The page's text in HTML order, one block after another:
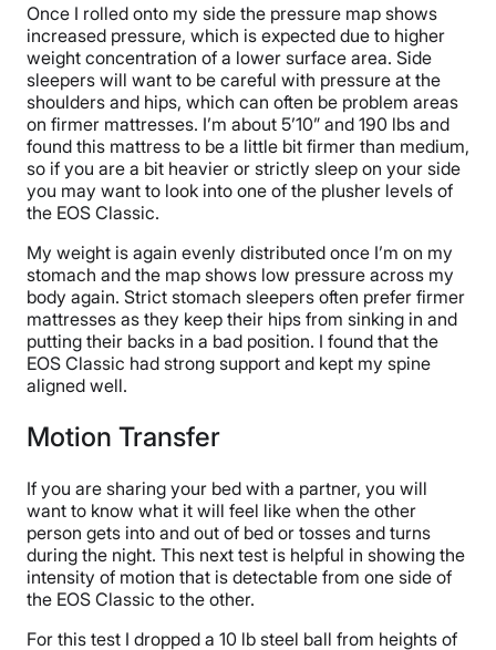
Once I rolled onto my side the pressure map shows
increased pressure, which is expected due to higher
weight concentration of a lower surface area. Side
sleepers will want to be careful with pressure at the
shoulders and hips, which can often be problem areas
on firmer mattresses. I’m about 5’10” and 190 lbs and
found this mattress to be a little bit firmer than medium,
so if you are a bit heavier or strictly sleep on your side
you may want to look into one of the plusher levels of
the EOS Classic.
My weight is again evenly distributed once I’m on my
stomach and the map shows low pressure across my
body again. Strict stomach sleepers often prefer firmer
mattresses as they keep their hips from sinking in and
putting their backs in a bad position. I found that the
EOS Classic had strong support and kept my spine
aligned well.
Motion Transfer
If you are sharing your bed with a partner, you will
want to know what it will feel like when the other
person gets into and out of bed or tosses and turns
during the night. This next test is helpful in showing the
intensity of motion that is detectable from one side of
the EOS Classic to the other.
For this test I dropped a 10 lb steel ball from heights of